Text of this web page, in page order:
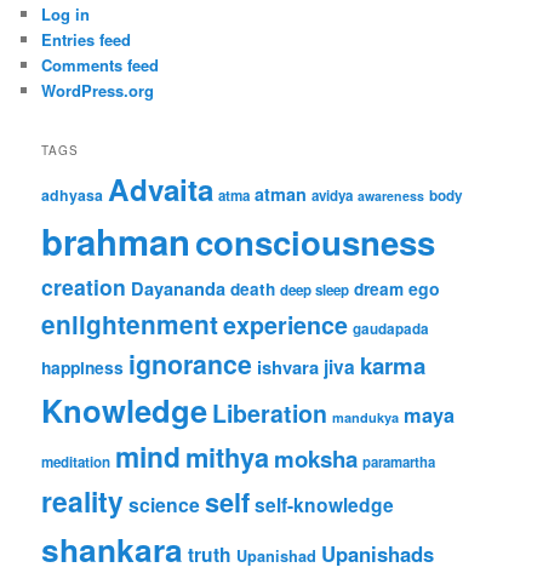
Log in
Entries feed
Comments feed
WordPress.org
TAGS
adhyasa Advaita atma atman avidya awareness body
brahmanconsciousness
creation Dayananda death deep sleep dream ego
enlightenmentexperience gaudapada
happiness ignorance ishvara jiva karma
KnowledgeLiberation mandukya maya
meditation mindmithyamoksha paramartha
realityscienceselfself-knowledge
shankara truth Upanishad Upanishads